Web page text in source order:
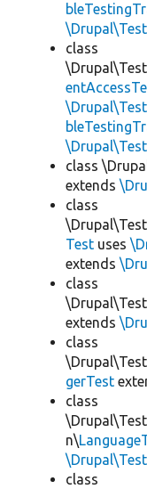
class
class
extends
class
Test uses
extends
class
extends
class
gerTest
class
n\
class